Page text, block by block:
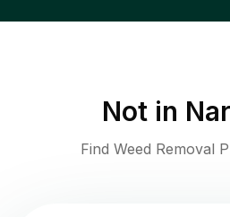
Not in
Find Weed Removal